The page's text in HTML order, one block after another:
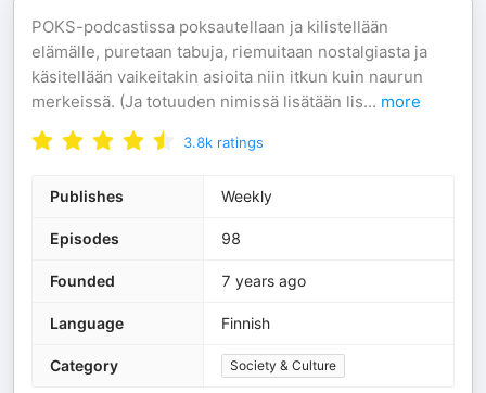
POKS-podcastissa poksautellaan ja kilistellään
elämälle, puretaan tabuja, riemuitaan nostalgiasta ja
käsitellään vaikeitakin asioita niin itkun kuin naurun
merkeissä. (Ja totuuden nimissä lisätään lis... more
3.8k ratings
Publishes Weekly
Episodes 98
Founded 7 years ago
Language Finnish
Category Society & Culture